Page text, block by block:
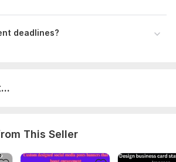
deadlines?
This Seller